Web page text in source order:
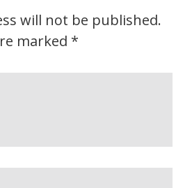
will not be published.
marked *